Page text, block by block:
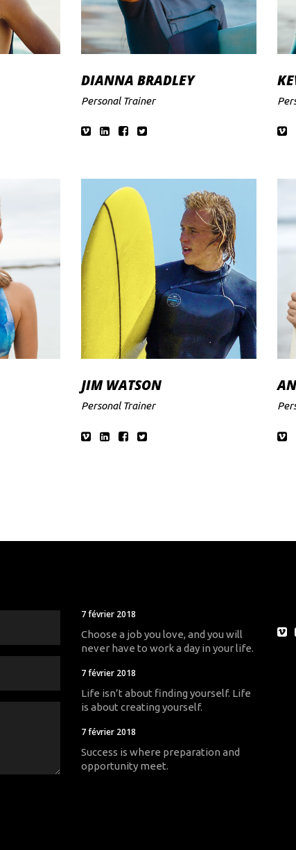
DIANNA BRADLEY
Personal Trainer
JIM WATSON
Personal Trainer
7 février 2018
Choose a job you love, and you will
never have to work a day in your life.
7 février 2018
Life isn’t about finding yourself. Life
is about creating yourself.
7 février 2018
Success is where preparation and
opportunity meet.